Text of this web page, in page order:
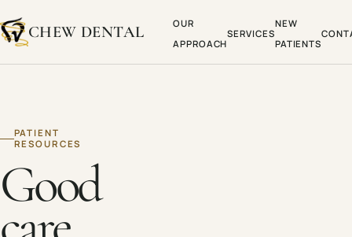
CHEW DENTAL
OUR
APPROACH
SERVICES
NEW
PATIENTS
PATIENT
RESOURCES
Good